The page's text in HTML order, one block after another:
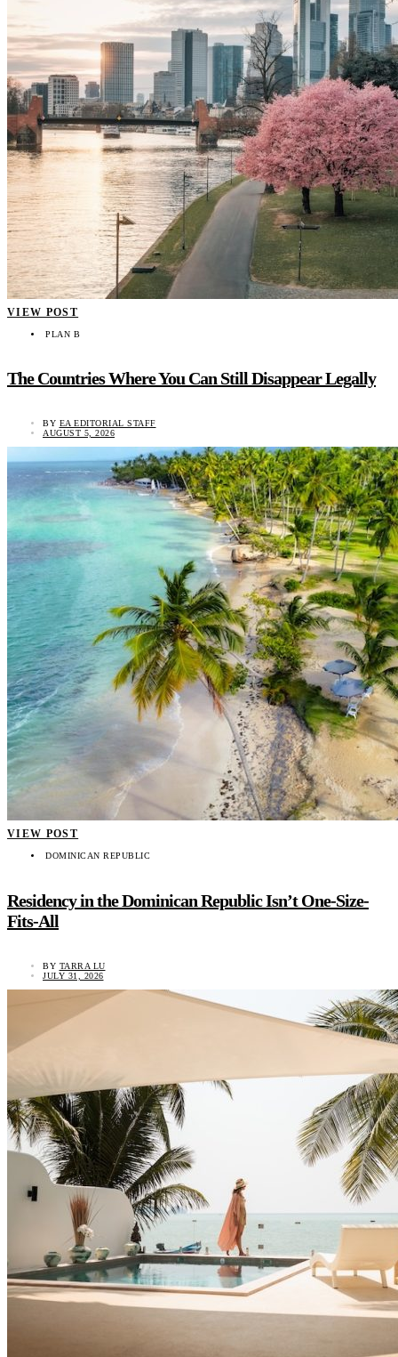
VIEW POST
PLAN B
The Countries Where You Can Still Disappear Legally
BY EA EDITORIAL STAFF
AUGUST 5, 2026
VIEW POST
DOMINICAN REPUBLIC
Residency in the Dominican Republic Isn’t One-Size-
Fits-All
BY TARRA LU
JULY 31, 2026